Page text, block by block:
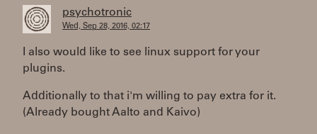
psychotronic
Wed, Sep 28, 2016, 02:17
I also would like to see linux support for your
plugins.
Additionally to that i'm willing to pay extra for it.
(Already bought Aalto and Kaivo)